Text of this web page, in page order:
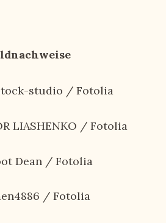
studio / Fotolia
LIASHENKO / Fotolia
Dean / Fotolia
/ Fotolia